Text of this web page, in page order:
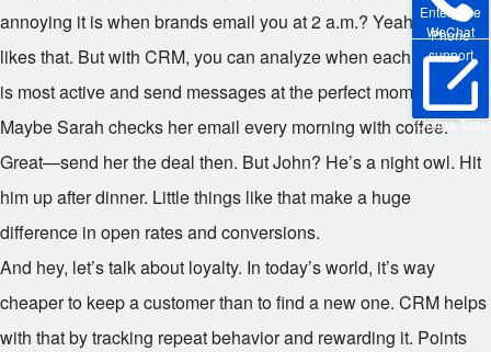
Enterprise
WeChat
Phone
support
Online Trial
annoying it is when brands email you at 2 a.m.? Yeah, nobody
likes that. But with CRM, you can analyze when each customer
is most active and send messages at the perfect moment.
Maybe Sarah checks her email every morning with coffee.
Great—send her the deal then. But John? He’s a night owl. Hit
him up after dinner. Little things like that make a huge
difference in open rates and conversions.
And hey, let’s talk about loyalty. In today’s world, it’s way
cheaper to keep a customer than to find a new one. CRM helps
with that by tracking repeat behavior and rewarding it. Points